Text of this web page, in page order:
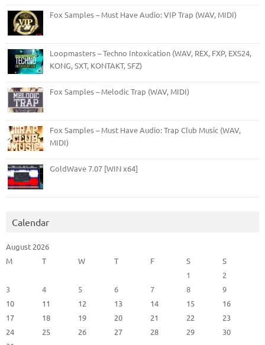
Fox Samples – Must Have Audio: VIP Trap (WAV, MIDI)
Loopmasters – Techno Intoxication (WAV, REX, FXP, EXS24,
KONG, SXT, KONTAKT, SFZ)
Fox Samples – Melodic Trap (WAV, MIDI)
Fox Samples – Must Have Audio: Trap Club Music (WAV,
MIDI)
GoldWave 7.07 [WIN x64]
Calendar
August 2026
M
T W T F S
S
1
2
3
4 5 6 7 8
9
10
11 12 13 14 15
16
17
18 19 20 21 22
23
24
25 26 27 28 29
30